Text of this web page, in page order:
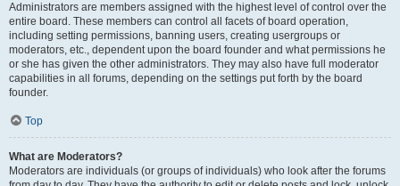
Administrators are members assigned with the highest level of control over the
entire board. These members can control all facets of board operation,
including setting permissions, banning users, creating usergroups or
moderators, etc., dependent upon the board founder and what permissions he
or she has given the other administrators. They may also have full moderator
capabilities in all forums, depending on the settings put forth by the board
founder.
Top
What are Moderators?
Moderators are individuals (or groups of individuals) who look after the forums